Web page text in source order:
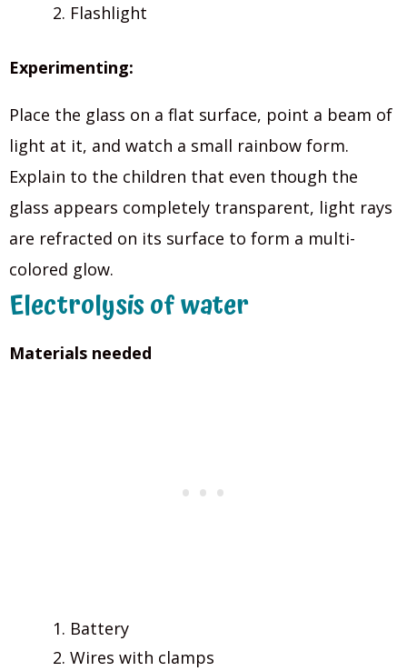
Flashlight
Experimenting:
Place the glass on a flat surface, point a beam of
light at it, and watch a small rainbow form.
Explain to the children that even though the
glass appears completely transparent, light rays
are refracted on its surface to form a multi-
colored glow.
Electrolysis of water
Materials needed
Battery
Wires with clamps